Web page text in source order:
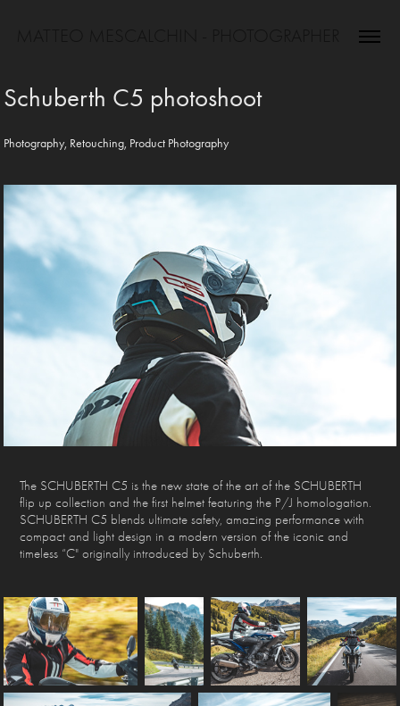
Schuberth C5 photoshoot
Photography, Retouching, Product Photography
The SCHUBERTH C5 is the new state of the art of the SCHUBERTH
flip up collection and the first helmet featuring the P/J homologation.
SCHUBERTH C5 blends ultimate safety, amazing performance with
compact and light design in a modern version of the iconic and
timeless “C" originally introduced by Schuberth.